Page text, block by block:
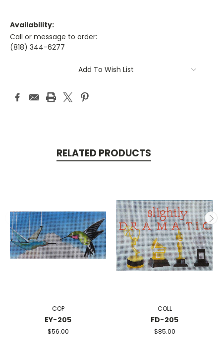
Availability:
Call or message to order:
(818) 344-6277
Add To Wish List
RELATED PRODUCTS
COP
EY-205
$56.00
COLL
FD-205
$85.00